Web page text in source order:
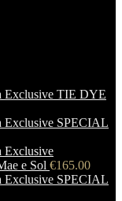
Exclusive TIE DYE
Exclusive SPECIAL
Exclusive
e Sol €165.00
Exclusive SPECIAL